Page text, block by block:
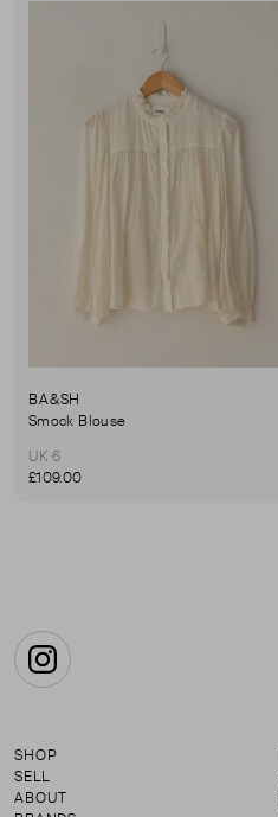
BA&SH
Smock Blouse
UK 6
£109.00
Instagram
SHOP
SELL
ABOUT